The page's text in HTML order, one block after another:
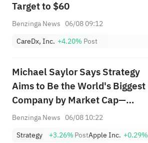
Target to $60
Benzinga News 06/08 09:12
CareDx, Inc. +4.20% Post
Michael Saylor Says Strategy
Aims to Be the World's Biggest
Company by Market Cap—
Here's How Much Upside It
Benzinga News 06/08 10:22
Strategy
+3.26%PostApple Inc. +0.29%